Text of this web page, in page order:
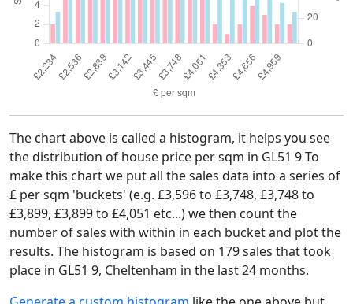
The chart above is called a histogram, it helps you see
the distribution of house price per sqm in GL51 9 To
make this chart we put all the sales data into a series of
£ per sqm 'buckets' (e.g. £3,596 to £3,748, £3,748 to
£3,899, £3,899 to £4,051 etc...) we then count the
number of sales with within in each bucket and plot the
results. The histogram is based on 179 sales that took
place in GL51 9, Cheltenham in the last 24 months.